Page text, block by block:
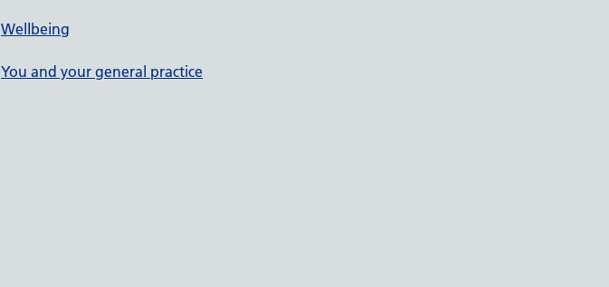
Wellbeing
You and your general practice